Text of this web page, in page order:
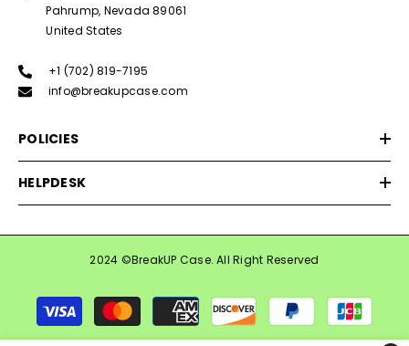
Pahrump, Nevada 89061
United States
+1 (702) 819-7195
info@breakupcase.com
POLICIES
HELPDESK
2024 ©BreakUP Case. All Right Reserved
Payment
methods